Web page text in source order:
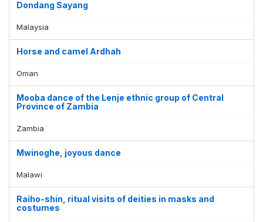
Dondang Sayang
Malaysia
Horse and camel Ardhah
Oman
Mooba dance of the Lenje ethnic group of Central
Province of Zambia
Zambia
Mwinoghe, joyous dance
Malawi
Raiho-shin, ritual visits of deities in masks and
costumes